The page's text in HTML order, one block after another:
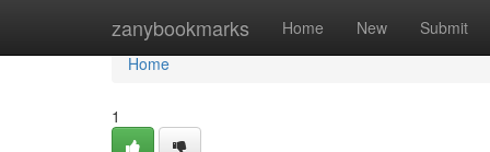
zanybookmarks Home New Submit
Home
Home
1